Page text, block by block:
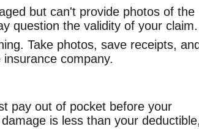
but can't provide photos of the
question the validity of your claim.
Take photos, save receipts,
company.
pay out of pocket before your
is less than your